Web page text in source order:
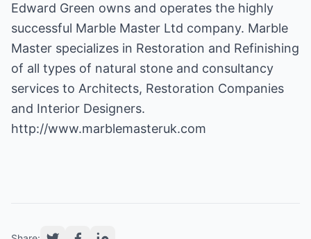
Edward Green owns and operates the highly
successful Marble Master Ltd company. Marble
Master specializes in Restoration and Refinishing
of all types of natural stone and consultancy
services to Architects, Restoration Companies
and Interior Designers.
http://www.marblemasteruk.com